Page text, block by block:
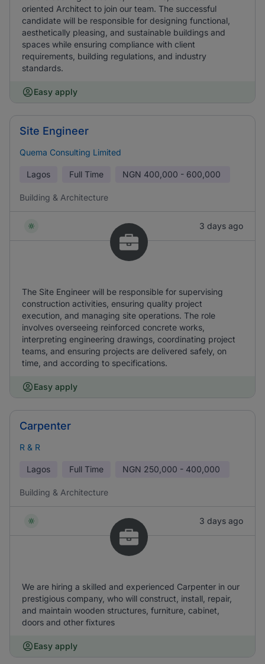
oriented Architect to join our team. The successful
candidate will be responsible for designing functional,
aesthetically pleasing, and sustainable buildings and
spaces while ensuring compliance with client
requirements, building regulations, and industry
standards.
Easy apply
Site Engineer
Quema Consulting Limited
Lagos Full Time NGN 400,000 - 600,000
Building & Architecture
3 days ago
The Site Engineer will be responsible for supervising
construction activities, ensuring quality project
execution, and managing site operations. The role
involves overseeing reinforced concrete works,
interpreting engineering drawings, coordinating project
teams, and ensuring projects are delivered safely, on
time, and according to specifications.
Easy apply
Carpenter
R & R
Lagos Full Time NGN 250,000 - 400,000
Building & Architecture
3 days ago
We are hiring a skilled and experienced Carpenter in our
prestigious company, who will construct, install, repair,
and maintain wooden structures, furniture, cabinet,
doors and other fixtures
Easy apply